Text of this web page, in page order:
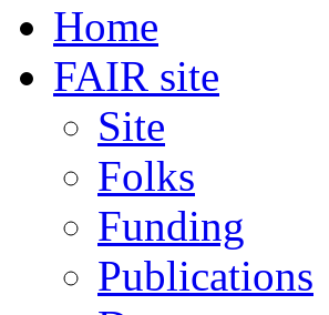
Home
FAIR site
Site
Folks
Funding
Publications